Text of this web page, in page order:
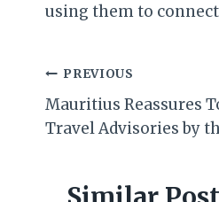
using them to
Post
navigation
PREVIOUS
Mauritius Reassures
Travel Advisories by